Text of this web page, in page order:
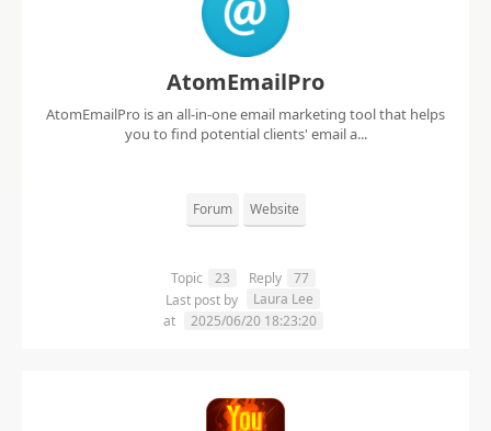
AtomEmailPro
AtomEmailPro is an all-in-one email marketing tool that helps
you to find potential clients' email a...
Forum Website
Topic 23 Reply
77
Last post by
Laura Lee
at
2025/06/20 18:23:20